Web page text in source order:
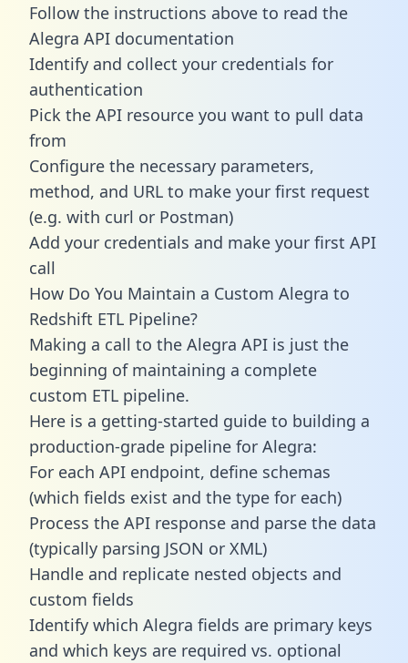
Follow the instructions above to read the
Alegra API documentation
Identify and collect your credentials for
authentication
Pick the API resource you want to pull data
from
Configure the necessary parameters,
method, and URL to make your first request
(e.g. with curl or Postman)
Add your credentials and make your first API
call
How Do You Maintain a Custom Alegra to
Redshift ETL Pipeline?
Making a call to the Alegra API is just the
beginning of maintaining a complete
custom ETL pipeline.
Here is a getting-started guide to building a
production-grade pipeline for Alegra:
For each API endpoint, define schemas
(which fields exist and the type for each)
Process the API response and parse the data
(typically parsing JSON or XML)
Handle and replicate nested objects and
custom fields
Identify which Alegra fields are primary keys
and which keys are required vs. optional